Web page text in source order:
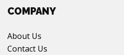
COMPANY
About Us
Contact Us